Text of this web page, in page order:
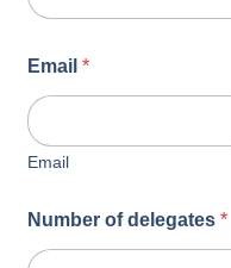
Email*
Email
Number of delegates*